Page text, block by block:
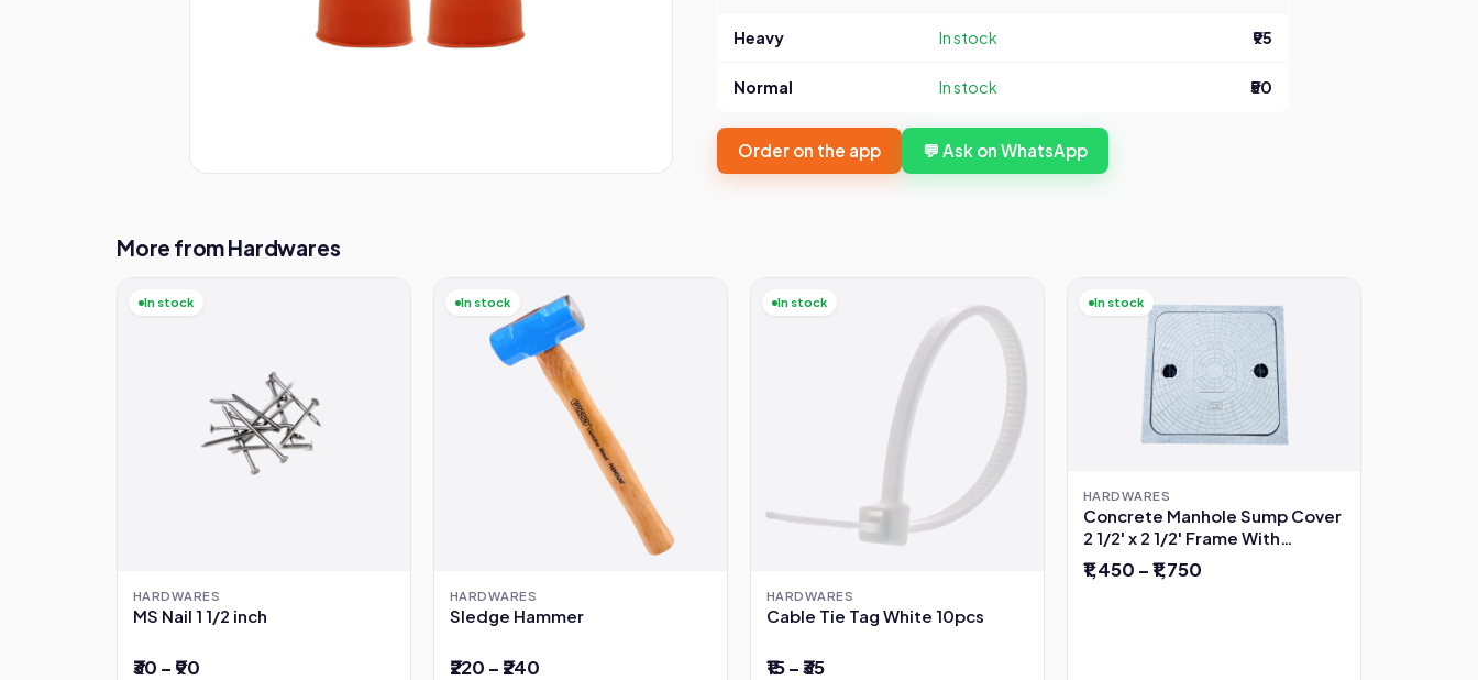
Heavy In stock ₹95
Normal In stock ₹50
Order on the app 💬 Ask on WhatsApp
More from Hardwares
In stock
HARDWARES
MS Nail 1 1/2 inch
₹30 – ₹90
In stock
HARDWARES
Sledge Hammer
₹220 – ₹240
In stock
HARDWARES
Cable Tie Tag White 10pcs
₹15 – ₹35
In stock
HARDWARES
Concrete Manhole Sump Cover
2 1/2' x 2 1/2' Frame With
Opening
₹1,450 – ₹1,750